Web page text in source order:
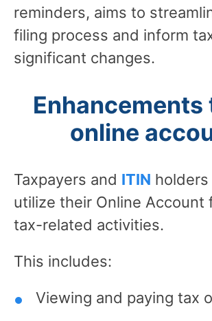
reminders, aims to
filing process and inform
significant changes.
Enhancements
online
Taxpayers and ITIN
utilize their Online Account
tax-related activities.
This includes:
Viewing and paying tax